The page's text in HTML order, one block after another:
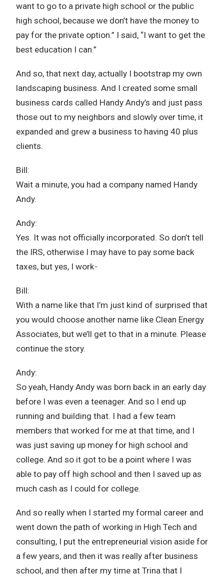
want to go to a private high school or the public
high school, because we don’t have the money to
pay for the private option.” I said, “I want to get the
best education I can.”
And so, that next day, actually I bootstrap my own
landscaping business. And I created some small
business cards called Handy Andy’s and just pass
those out to my neighbors and slowly over time, it
expanded and grew a business to having 40 plus
clients.
Bill:
Wait a minute, you had a company named Handy
Andy.
Andy:
Yes. It was not officially incorporated. So don’t tell
the IRS, otherwise I may have to pay some back
taxes, but yes, I work-
Bill:
With a name like that I’m just kind of surprised that
you would choose another name like Clean Energy
Associates, but we’ll get to that in a minute. Please
continue the story.
Andy:
So yeah, Handy Andy was born back in an early day
before I was even a teenager. And so I end up
running and building that. I had a few team
members that worked for me at that time, and I
was just saving up money for high school and
college. And so it got to be a point where I was
able to pay off high school and then I saved up as
much cash as I could for college.
And so really when I started my formal career and
went down the path of working in High Tech and
consulting, I put the entrepreneurial vision aside for
a few years, and then it was really after business
school, and then after my time at Trina that I